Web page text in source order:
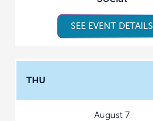
SEE EVENT DETAILS
THU
August 7